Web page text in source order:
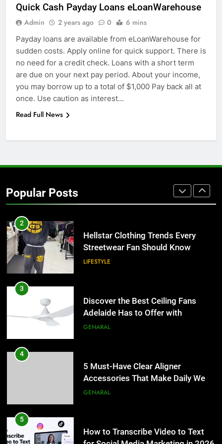
Quick Cash Payday Loans eLoanWarehouse
Admin 2 years ago 0 6 mins
Payday loans are available from eLoanWarehouse for
sudden costs. Apply online for quick support. There is
no need for a credit check. Loans with a short term
are due on your next pay period. About your income,
you may borrow up to a total of $1,000 Pay back all at
once. Use caution as interest…
Read Full News
Popular Posts
7
The Hidden Costs of In-House IT
for Growing Businesses
BUSINESS
8
Why Certified Translation Matters
for Businesses and Individuals in
2
Hellstar Clothing Trends Every
Streetwear Fan Should Know
LIFESTYLE
3
Discover the Best Ceiling Fans
Adelaide Has to Offer with
Lightspot
GENARAL
4
5 Must-Have Clear Aligner
Accessories That Make Daily Wear
Simpler
GENARAL
5
How to Transcribe Video to Text